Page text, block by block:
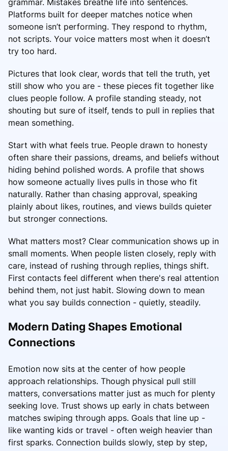
Platforms built for deeper matches notice when
someone isn’t performing. They respond to rhythm,
not scripts. Your voice matters most when it doesn’t
try too hard.
Pictures that look clear, words that tell the truth, yet
still show who you are - these pieces fit together like
clues people follow. A profile standing steady, not
shouting but sure of itself, tends to pull in replies that
mean something.
Start with what feels true. People drawn to honesty
often share their passions, dreams, and beliefs without
hiding behind polished words. A profile that shows
how someone actually lives pulls in those who fit
naturally. Rather than chasing approval, speaking
plainly about likes, routines, and views builds quieter
but stronger connections.
What matters most? Clear communication shows up in
small moments. When people listen closely, reply with
care, instead of rushing through replies, things shift.
First contacts feel different when there's real attention
behind them, not just habit. Slowing down to mean
what you say builds connection - quietly, steadily.
Modern Dating Shapes Emotional
Connections
Emotion now sits at the center of how people
approach relationships. Though physical pull still
matters, conversations matter just as much for plenty
seeking love. Trust shows up early in chats between
matches swiping through apps. Goals that line up -
like wanting kids or travel - often weigh heavier than
first sparks. Connection builds slowly, step by step,